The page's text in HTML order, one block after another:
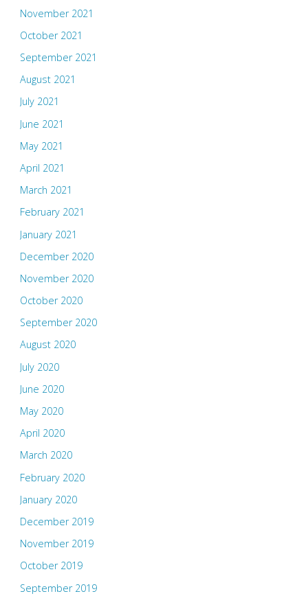
November 2021
October 2021
September 2021
August 2021
July 2021
June 2021
May 2021
April 2021
March 2021
February 2021
January 2021
December 2020
November 2020
October 2020
September 2020
August 2020
July 2020
June 2020
May 2020
April 2020
March 2020
February 2020
January 2020
December 2019
November 2019
October 2019
September 2019